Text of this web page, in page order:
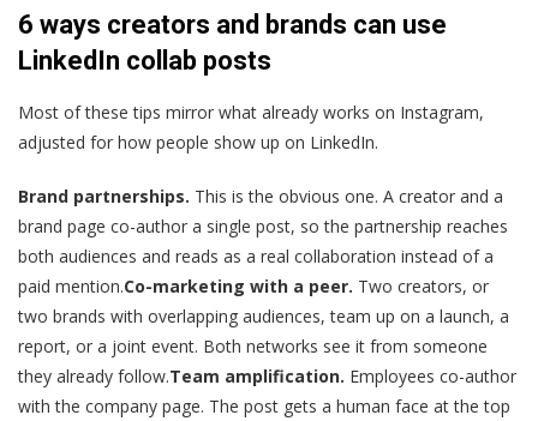
6 ways creators and brands can use
LinkedIn collab posts
Most of these tips mirror what already works on Instagram,
adjusted for how people show up on LinkedIn.
Brand partnerships. This is the obvious one. A creator and a
brand page co-author a single post, so the partnership reaches
both audiences and reads as a real collaboration instead of a
paid mention.Co-marketing with a peer. Two creators, or
two brands with overlapping audiences, team up on a launch, a
report, or a joint event. Both networks see it from someone
they already follow.Team amplification. Employees co-author
with the company page. The post gets a human face at the top